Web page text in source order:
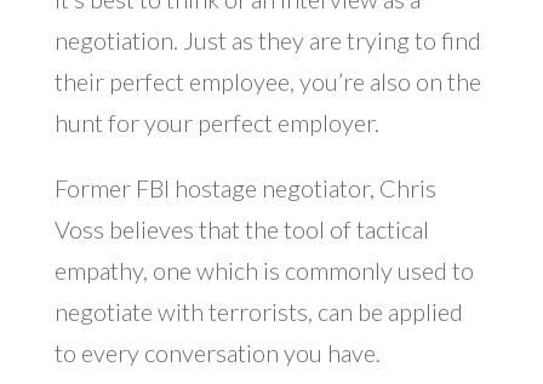
negotiation. Just as they are trying to find
their perfect employee, you’re also on the
hunt for your perfect employer.
Former FBI hostage negotiator, Chris
Voss believes that the tool of tactical
empathy, one which is commonly used to
negotiate with terrorists, can be applied
to every conversation you have.